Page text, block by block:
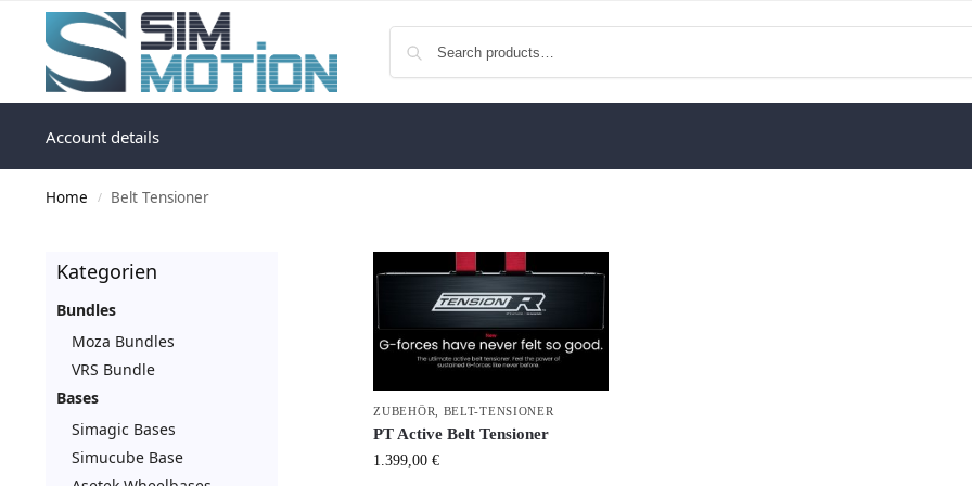
Account details
Home / Belt Tensioner
ZUBEHÖR BELT-TENSIONER
PT Active Belt Tensioner
1.399,00€
Kategorien
Bundles
Moza Bundles
VRS Bundle
Bases
Simagic Bases
Simucube Base